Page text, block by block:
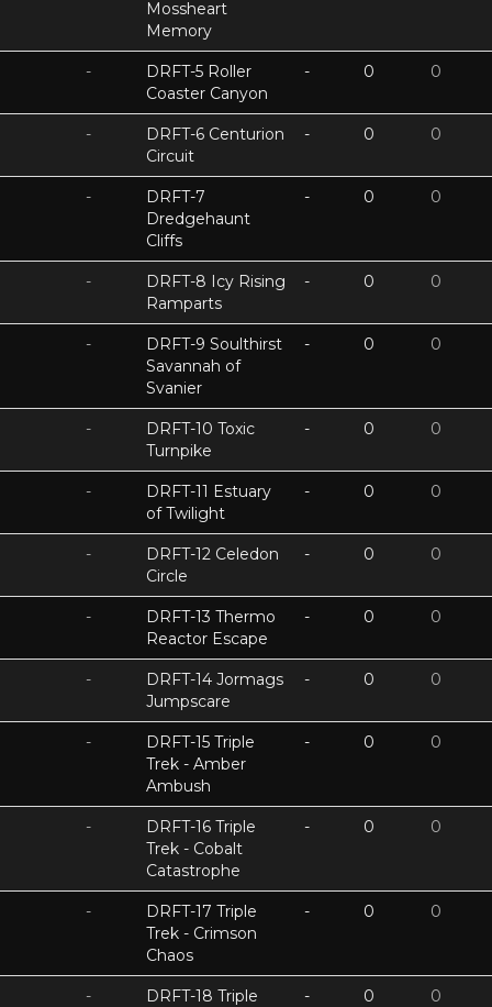
Mossheart
Memory
-
DRFT-5 Roller
Coaster Canyon
- 0 0
-
DRFT-6 Centurion
Circuit
- 0 0
-
DRFT-7
Dredgehaunt
Cliffs
- 0 0
-
DRFT-8 Icy Rising
Ramparts
- 0 0
-
DRFT-9 Soulthirst
Savannah of
Svanier
- 0 0
-
DRFT-10 Toxic
Turnpike
- 0 0
-
DRFT-11 Estuary
of Twilight
- 0 0
-
DRFT-12 Celedon
Circle
- 0 0
-
DRFT-13 Thermo
Reactor Escape
- 0 0
-
DRFT-14 Jormags
Jumpscare
- 0 0
-
DRFT-15 Triple
Trek - Amber
Ambush
- 0 0
-
DRFT-16 Triple
Trek - Cobalt
Catastrophe
- 0 0
-
DRFT-17 Triple
Trek - Crimson
Chaos
- 0 0
-
DRFT-18 Triple
- 0 0